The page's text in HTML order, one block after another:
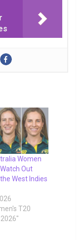
Women
Out
West Indies
T20